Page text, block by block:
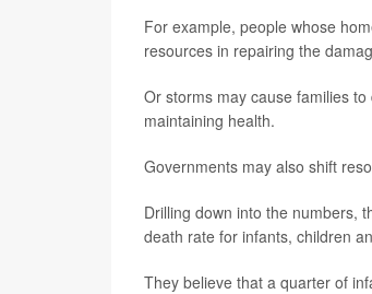
For example, people whose
resources in repairing the
Or storms may cause families
maintaining health.
Governments may also shift
Drilling down into the numbers,
death rate for infants, children
They believe that a quarter of